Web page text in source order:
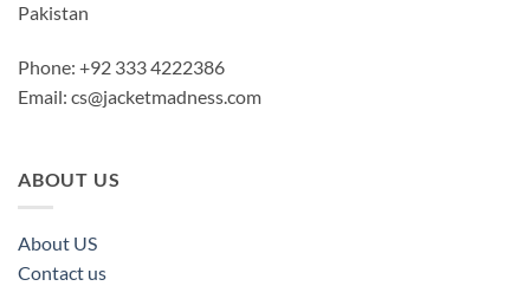
Pakistan
Phone: +92 333 4222386
Email: cs@jacketmadness.com
ABOUT US
About US
Contact us